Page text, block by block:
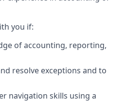
you if:
of accounting, reporting,
resolve exceptions and to
navigation skills using a